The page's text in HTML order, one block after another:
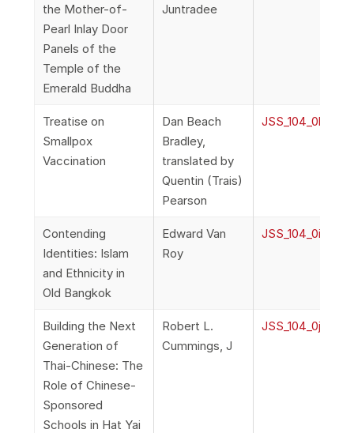
the Mother-of-
Pearl Inlay Door
Panels of the
Temple of the
Emerald Buddha
Juntradee
Treatise on
Smallpox
Vaccination
Dan Beach
Bradley,
translated by
Quentin (Trais)
Pearson
Contending
Identities: Islam
and Ethnicity in
Old Bangkok
Edward Van
Roy
Building the Next
Generation of
Thai-Chinese: The
Role of Chinese-
Sponsored
Schools in Hat Yai
Robert L.
Cummings, J